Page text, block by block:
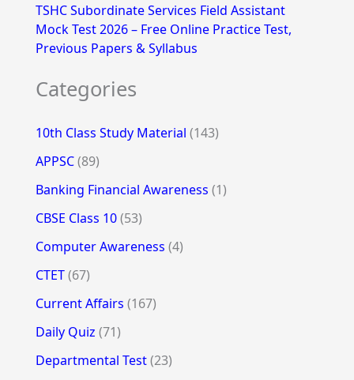
TSHC Subordinate Services Field Assistant
Mock Test 2026 – Free Online Practice Test,
Previous Papers & Syllabus
Categories
10th Class Study Material (143)
APPSC(89)
Banking Financial Awareness (1)
CBSE Class 10(53)
Computer Awareness (4)
CTET(67)
Current Affairs (167)
Daily Quiz (71)
Departmental Test(23)